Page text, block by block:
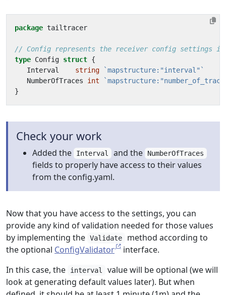
package tailtracer
// Config represents the receiver config settings
type Config struct {
Interval
string
`mapstructure:"interval"`
NumberOfTraces
int
}
Check your work
Added the Interval and the NumberOfTraces
fields to properly have access to their values
from the config.yaml.
Now that you have access to the settings, you can
provide any kind of validation needed for those values
by implementing the Validate
method according to
the optional ConfigValidator
interface.
In this case, the
interval
value will be optional (we will
look at generating default values later). But when